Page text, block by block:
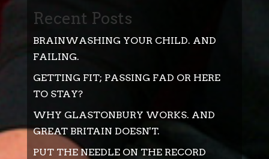
Recent Posts
BRAINWASHING YOUR CHILD. AND
FAILING.
GETTING FIT; PASSING FAD OR HERE
TO STAY?
WHY GLASTONBURY WORKS. AND
GREAT BRITAIN DOESN'T.
PUT THE NEEDLE ON THE RECORD